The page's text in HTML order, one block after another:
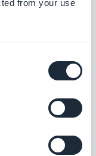
from your use